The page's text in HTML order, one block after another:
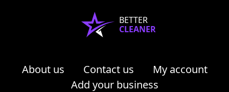
BETTER
CLEANER
About us Contact us
My account
Add your business